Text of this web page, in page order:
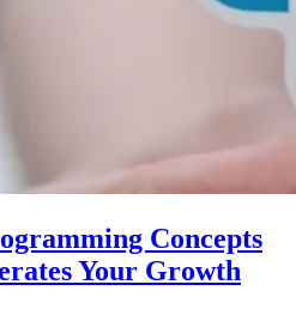
Concepts
Your Growth